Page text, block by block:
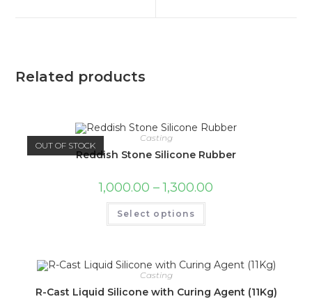
Related products
OUT OF STOCK
Casting
Reddish Stone Silicone Rubber
1,000.00 – 1,300.00
Select options
Casting
R-Cast Liquid Silicone with Curing Agent (11Kg)